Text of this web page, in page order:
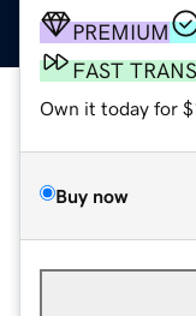
PREMIUM
FAST
Own it today for
Buy now